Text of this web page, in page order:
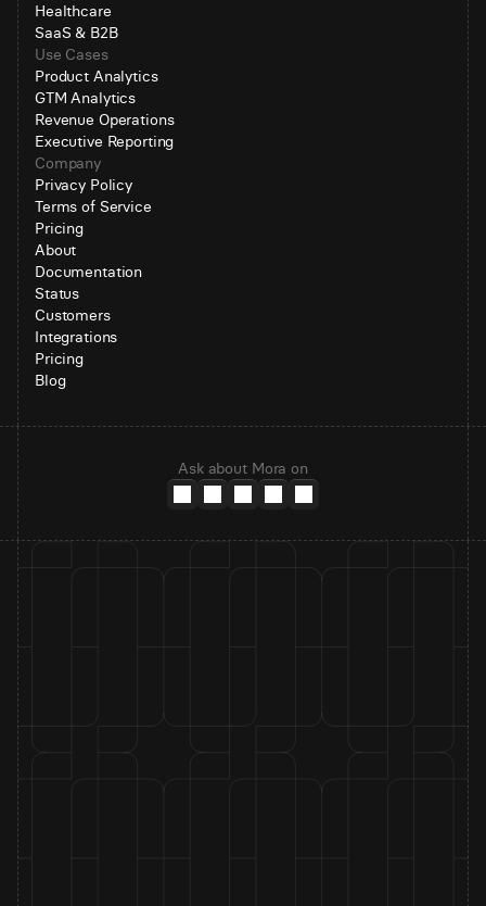
Healthcare
SaaS & B2B
Use Cases
Product Analytics
GTM Analytics
Revenue Operations
Executive Reporting
Company
Privacy Policy
Terms of Service
Pricing
About
Documentation
Status
Customers
Integrations
Pricing
Blog
Ask about Mora on